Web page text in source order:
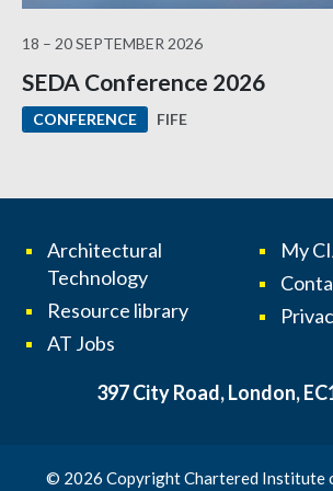
18 – 20 SEPTEMBER 2026
SEDA Conference 2026
CONFERENCE FIFE
Architectural
Technology
Resource library
AT Jobs
My
397 City Road, London,
© 2026 Copyright Chartered Institute